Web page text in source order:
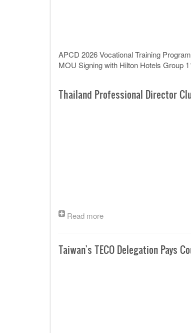
APCD 2026 Vocational Training
MOU Signing with Hilton Hotels Group
Thailand Professional Director
Read more
Taiwan's TECO Delegation Pays